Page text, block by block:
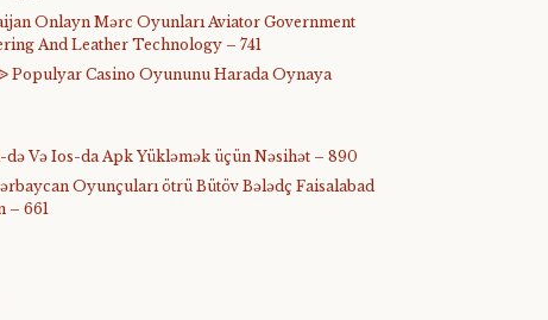
Onlayn Mərc Oyunları Aviator Government
And Leather Technology – 741
Populyar Casino Oyununu Harada Oynaya
Və Ios-da Apk Yükləmək üçün Nəsihət – 890
Oyunçuları ötrü Bütöv Bələdç Faisalabad
– 661